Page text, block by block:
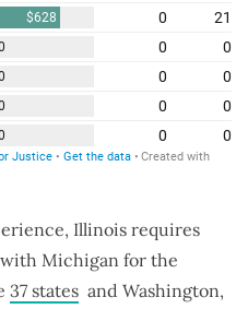
Illinois requires
with Michigan for the
37 states and Washington,